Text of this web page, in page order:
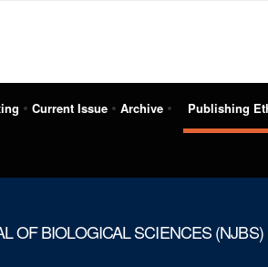
Current Issue Archive Publishing
OF BIOLOGICAL SCIENCES (NJBS)